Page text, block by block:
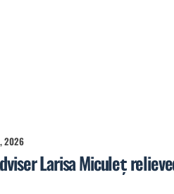
2026
Larisa Miculeț